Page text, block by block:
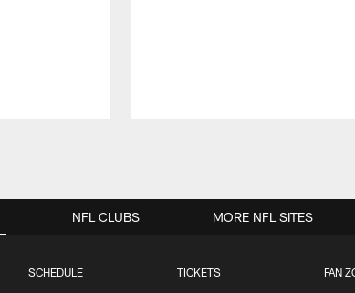
SCHEDULE TICKETS FAN
NFL CLUBS MORE NFL SITES